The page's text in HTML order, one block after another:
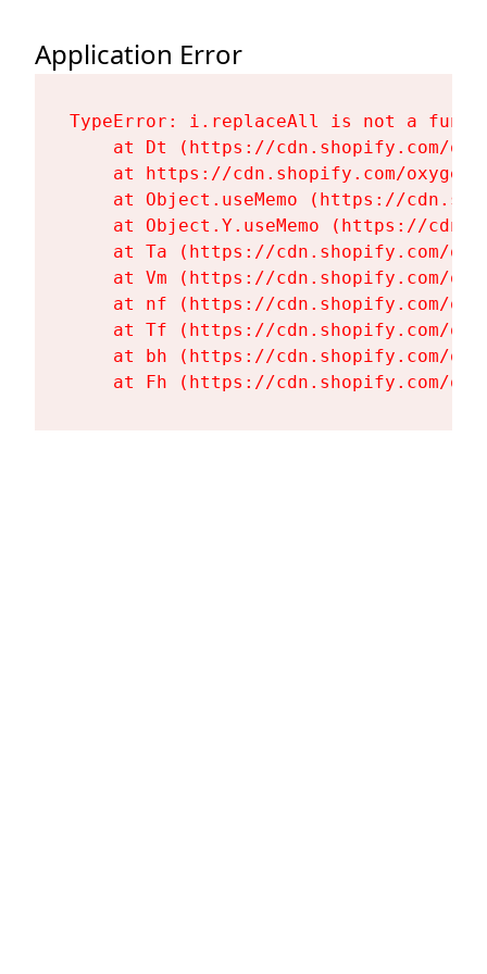
Application Error
TypeError: i.replaceAll is not a
at Dt (https://cdn.shopify.com/
at https://cdn.shopify.com/
at Object.useMemo (https://
at Object.Y.useMemo (https://
at Ta (https://cdn.shopify.com/
at Vm (https://cdn.shopify.com/
at nf (https://cdn.shopify.com/
at Tf (https://cdn.shopify.com/
at bh (https://cdn.shopify.com/
at Fh (https://cdn.shopify.com/